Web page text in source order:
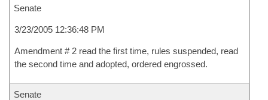
Senate
3/23/2005 12:36:48 PM
Amendment # 2 read the first time, rules suspended, read
the second time and adopted, ordered engrossed.
Senate